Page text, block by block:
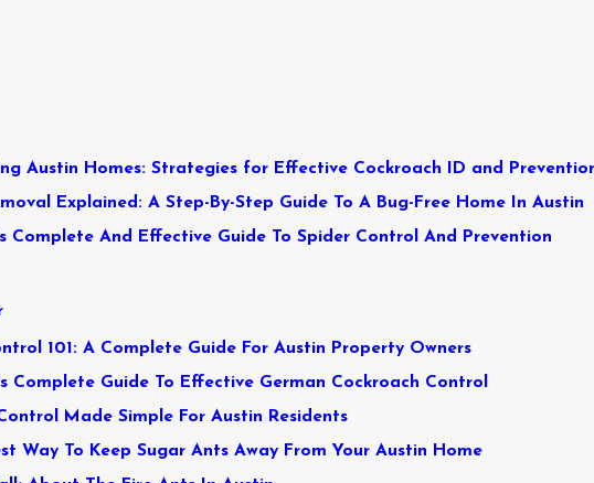
Austin Homes: Strategies for Effective Cockroach ID and
Explained: A Step-By-Step Guide To A Bug-Free Home In Austin
Complete And Effective Guide To Spider Control And Prevention
101: A Complete Guide For Austin Property Owners
Complete Guide To Effective German Cockroach Control
Made Simple For Austin Residents
Way To Keep Sugar Ants Away From Your Austin Home